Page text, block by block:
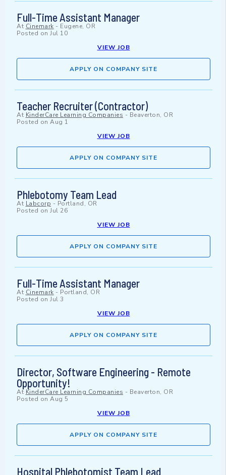
Full-Time Assistant Manager
At Cinemark - Eugene, OR
Posted on Jul 10
VIEW JOB
APPLY ON COMPANY SITE
Teacher Recruiter (Contractor)
At KinderCare Learning Companies - Beaverton, OR
Posted on Aug 1
VIEW JOB
APPLY ON COMPANY SITE
Phlebotomy Team Lead
At Labcorp - Portland, OR
Posted on Jul 26
VIEW JOB
APPLY ON COMPANY SITE
Full-Time Assistant Manager
At Cinemark - Portland, OR
Posted on Jul 3
VIEW JOB
APPLY ON COMPANY SITE
Director, Software Engineering - Remote
Opportunity!
At KinderCare Learning Companies - Beaverton, OR
Posted on Aug 5
VIEW JOB
APPLY ON COMPANY SITE
Hospital Phlebotomist Team Lead